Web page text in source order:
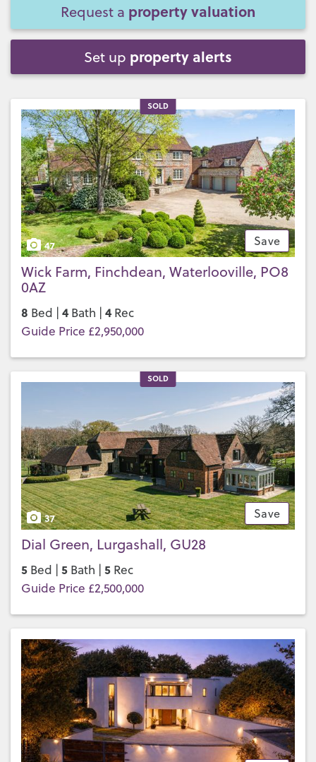
Request a property valuation
Set up property alerts
SOLD
Save
47
Wick Farm, Finchdean, Waterlooville, PO8
0AZ
8 Bed | 4 Bath | 4 Rec
Guide Price £2,950,000
SOLD
Save
37
Dial Green, Lurgashall, GU28
5 Bed | 5 Bath | 5 Rec
Guide Price £2,500,000